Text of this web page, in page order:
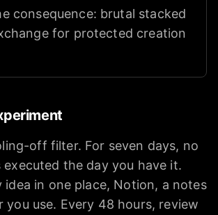
consequence: brutal stacked
for protected creation
off filter. For seven days, no
executed the day you have it.
idea in one place, Notion, a notes
you use. Every 48 hours, review